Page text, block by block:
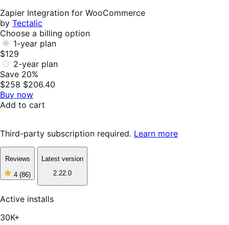
Zapier Integration for WooCommerce
by Tectalic
Choose a billing option
1-year plan
$129
2-year plan
Save 20%
$258 $206.40
Buy now
Add to cart
Third-party subscription required. Learn more
Reviews
4 (86)
4
of
86
Latest version
2.22.0
Active installs
30K+